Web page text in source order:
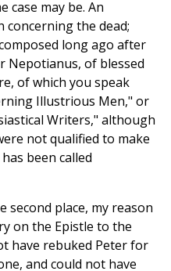
case may be. An
the dead;
long ago after
Nepotianus, of blessed
of which you speak
Illustrious Men," or
Writers," although
not qualified to make
been called
second place, my reason
on the Epistle to the
have rebuked Peter for
and could not have